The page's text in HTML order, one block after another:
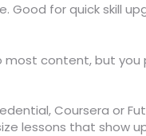
Good for quick skill
most content, but
Coursera or
lessons that show